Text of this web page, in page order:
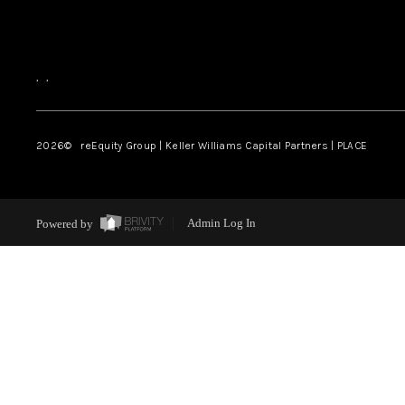
, ,
2026© reEquity Group | Keller Williams Capital Partners | PLACE
Powered by Admin Log In